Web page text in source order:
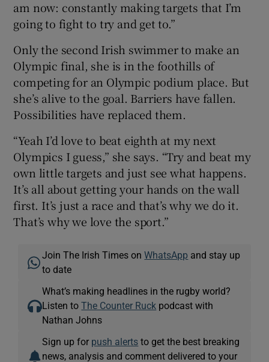
am now: constantly making targets that I’m
going to fight to try and get to.”
Only the second Irish swimmer to make an
Olympic final, she is in the foothills of
competing for an Olympic podium place. But
she’s alive to the goal. Barriers have fallen.
Possibilities have replaced them.
“Yeah I’d love to beat eighth at my next
Olympics I guess,” she says. “Try and beat my
own little targets and just see what happens.
It’s all about getting your hands on the wall
first. It’s just a race and that’s why we do it.
That’s why we love the sport.”
Join The Irish Times onWhatsApp and stay up
to date
What’s making headlines in the rugby world?
Listen toThe Counter Ruck podcast with
Nathan Johns
Sign up for push alerts to get the best breaking
news, analysis and comment delivered to your